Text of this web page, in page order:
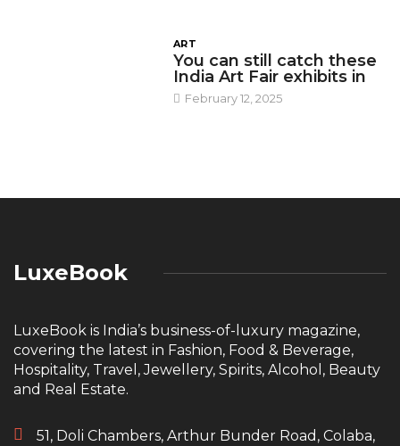
ART
You can still catch these
India Art Fair exhibits in
February 12, 2025
LuxeBook
LuxeBook is India’s business-of-luxury magazine,
covering the latest in Fashion, Food & Beverage,
Hospitality, Travel, Jewellery, Spirits, Alcohol, Beauty
and Real Estate.
51, Doli Chambers, Arthur Bunder Road, Colaba,